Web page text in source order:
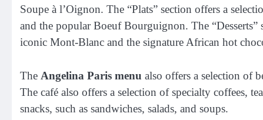
Soupe à l’Oignon. The “Plats” section offers a
and the popular Boeuf Bourguignon. The “Desserts”
iconic Mont-Blanc and the signature African hot
The Angelina Paris menu also offers a selection of
The café also offers a selection of specialty coffees,
snacks, such as sandwiches, salads, and soups.